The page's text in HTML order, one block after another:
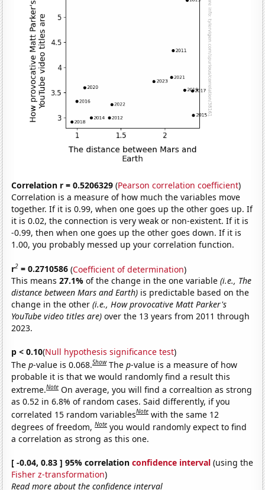
Correlation r = 0.5206329 (Pearson correlation coefficient)
Correlation is a measure of how much the variables move
together. If it is 0.99, when one goes up the other goes up. If
it is 0.02, the connection is very weak or non-existent. If it is
-0.99, then when one goes up the other goes down. If it is
1.00, you probably messed up your correlation function.
r2 = 0.2710586 (Coefficient of determination)
This means27.1%of the change in the one variable(i.e., The
distance between Mars and Earth) is predictable based on the
change in the other(i.e., How provocative Matt Parker's
YouTube video titles are) over the 13 years from 2011 through
2023.
p < 0.10(Null hypothesis significance test)
Thep-value is 0.068.Show Thep-value is a measure of how
probable it is that we would randomly find a result this
extreme.Note On average, you will find a correaltion as strong
as 0.52 in 6.8% of random cases. Said differently, if you
correlated 15 random variablesNote with the same 12
degrees of freedom,Note you would randomly expect to find
a correlation as strong as this one.
[ -0.04, 0.83 ] 95% correlationconfidence interval (using the
Fisher z-transformation)
Read more about the confidence interval